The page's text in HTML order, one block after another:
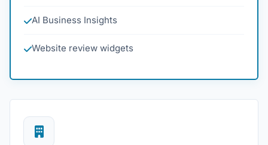
AI Business Insights
Website review widgets